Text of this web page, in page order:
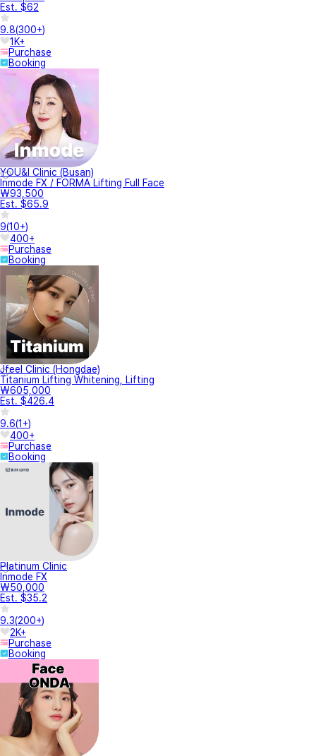
Est. $62
9.8(300+)
1K+
Purchase
Booking
YOU&I Clinic (Busan)
Inmode FX / FORMA Lifting Full Face
₩93,500
Est. $65.9
9(10+)
400+
Purchase
Booking
Jfeel Clinic (Hongdae)
Titanium Lifting Whitening, Lifting
₩605,000
Est. $426.4
9.6(1+)
400+
Purchase
Booking
Platinum Clinic
Inmode FX
₩50,000
Est. $35.2
9.3(200+)
2K+
Purchase
Booking